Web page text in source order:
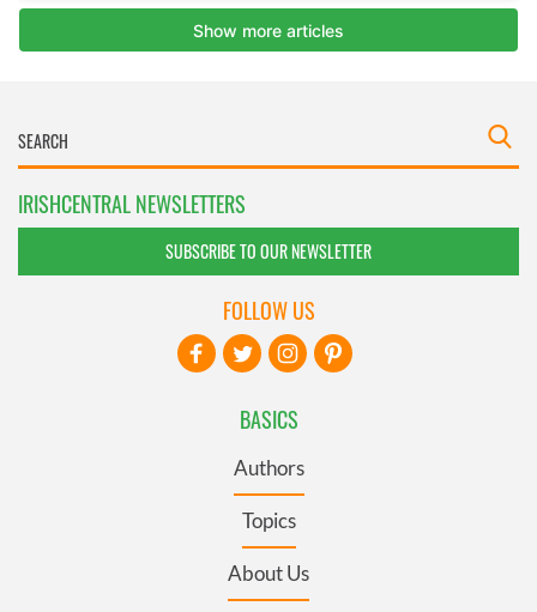
IRISHCENTRAL NEWSLETTERS
SUBSCRIBE TO OUR NEWSLETTER
BASICS
Authors
Topics
About Us
FOLLOW US